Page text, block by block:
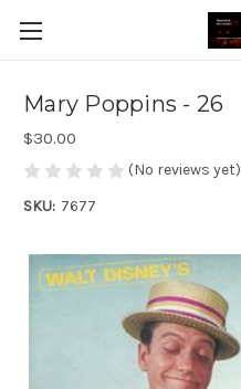
Mary Poppins - 26
$30.00
(No reviews yet)
SKU: 7677